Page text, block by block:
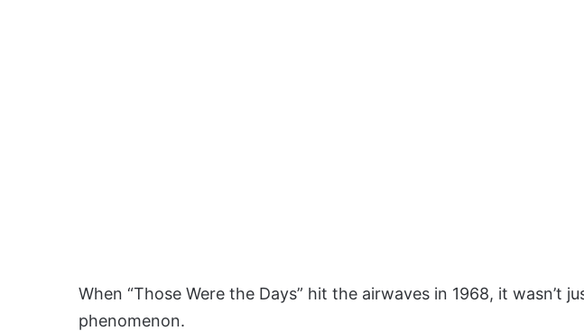
When “Those Were the Days” hit the airwaves in 1968, it wasn’t
phenomenon.